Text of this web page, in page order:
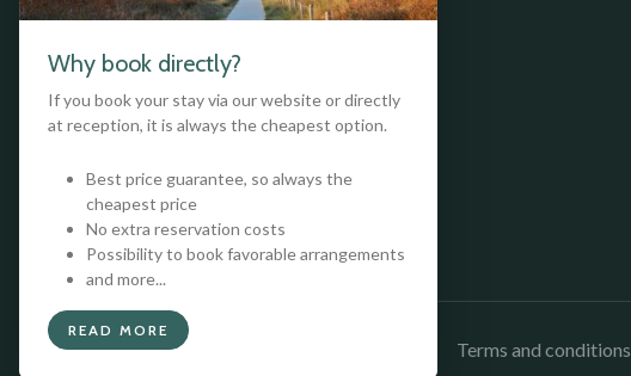
Why book directly?
If you book your stay via our website or directly
at reception, it is always the cheapest option.
Best price guarantee, so always the
cheapest price
No extra reservation costs
Possibility to book favorable arrangements
and more...
READ MORE
Copyright © 2026 Kloeg Collection Terms and conditions